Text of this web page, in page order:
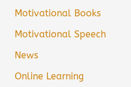
Motivational Books
Motivational Speech
News
Online Learning